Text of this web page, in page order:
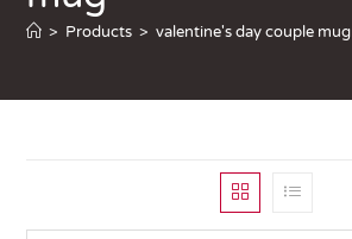
> Products > valentine's day couple mug